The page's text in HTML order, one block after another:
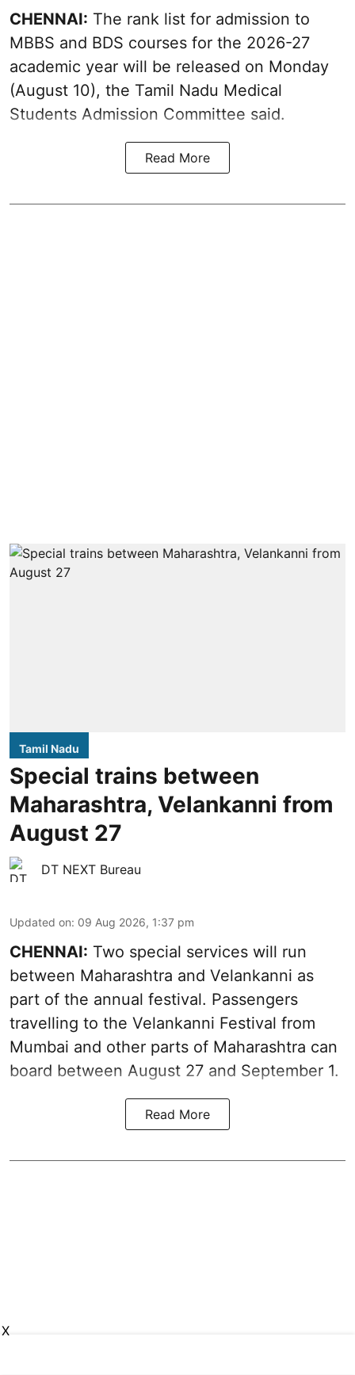
CHENNAI: The rank list for admission to
MBBS and BDS courses for the 2026-27
academic year will be released on Monday
(August 10), the Tamil Nadu Medical
Students Admission Committee said.
Read More
Tamil Nadu
Special trains between
Maharashtra, Velankanni from
August 27
DT NEXT Bureau
Updated on: 09 Aug 2026, 1:37 pm
CHENNAI: Two special services will run
between Maharashtra and Velankanni as
part of the annual festival. Passengers
travelling to the Velankanni Festival from
Mumbai and other parts of Maharashtra can
board between August 27 and September 1.
Read More
X